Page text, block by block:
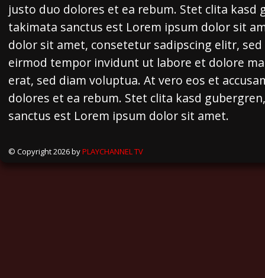
justo duo dolores et ea rebum. Stet clita kasd
takimata sanctus est Lorem ipsum dolor sit
dolor sit amet, consetetur sadipscing elitr,
eirmod tempor invidunt ut labore et dolore
erat, sed diam voluptua. At vero eos et
dolores et ea rebum. Stet clita kasd
sanctus est Lorem ipsum dolor sit amet.
© Copyright 2026 byPLAYCHANNEL TV